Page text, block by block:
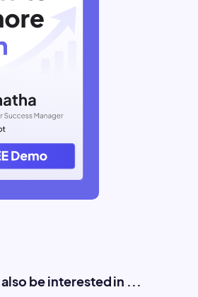
be interested in ...